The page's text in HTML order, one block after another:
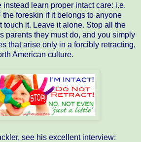
learn proper intact care: i.e.
the foreskin if it belongs to anyone
touch it. Leave it alone. Stop all the
parents they must do, and you simply
that arise only in a forcibly retracting,
American culture.
see his excellent interview: